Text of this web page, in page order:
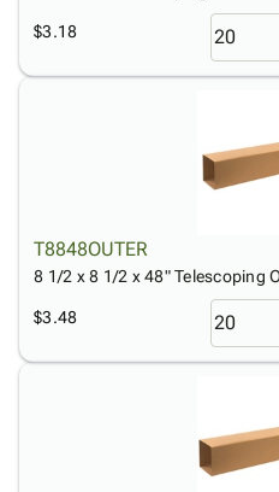
$3.18
T8848OUTER
8 1/2 x 8 1/2 x 48" Telescoping
$3.48